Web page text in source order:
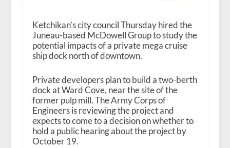
Ketchikan’s city council Thursday hired the
Juneau-based McDowell Group to study the
potential impacts of a private mega cruise
ship dock north of downtown.
Private developers plan to build a two-berth
dock at Ward Cove, near the site of the
former pulp mill. The Army Corps of
Engineers is reviewing the project and
expects to come to a decision on whether to
hold a public hearing about the project by
October 19.